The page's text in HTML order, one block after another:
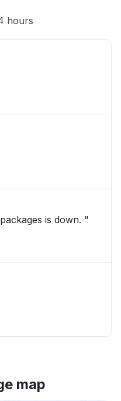
hours
"Scanner for delivery packages is down. "
map